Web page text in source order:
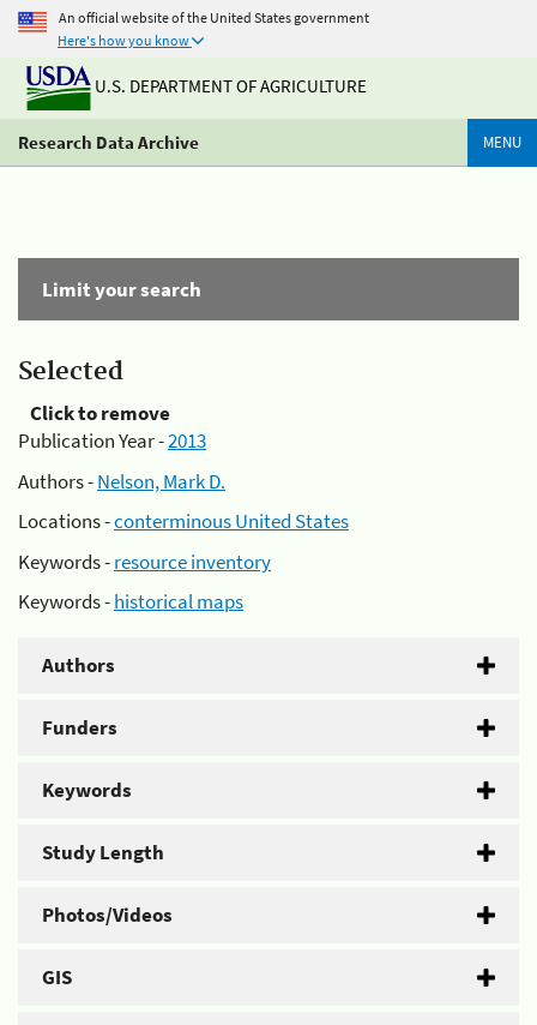
An official website of the United States government
Here's how you know
U.S. DEPARTMENT OF AGRICULTURE
Research Data Archive MENU
Limit your search
Selected
Click to remove
Publication Year -2013
Authors -Nelson, Mark D.
Locations -conterminous United States
Keywords -resource inventory
Keywords -historical maps
Authors
Funders
Keywords
Study Length
Photos/Videos
GIS